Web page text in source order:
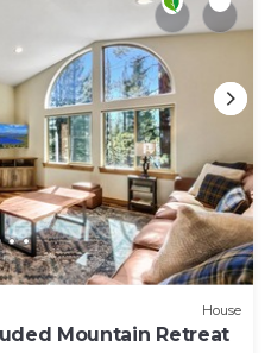
House
Mountain Retreat